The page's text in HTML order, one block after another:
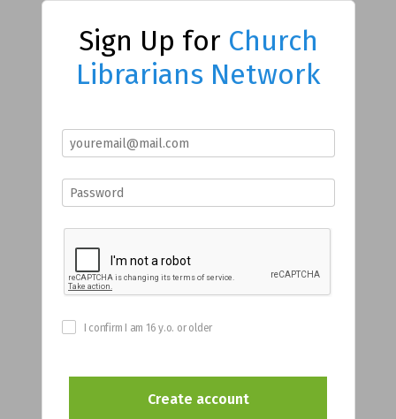
Sign Up for Church
Librarians Network
I confirm I am 16 y.o. or older